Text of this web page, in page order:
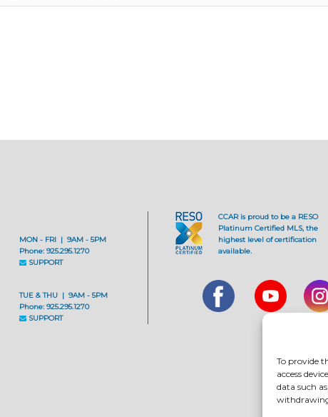
To provide
access
data such
MON - FRI | 9AM - 5PM
Phone: 925.295.1270
SUPPORT
TUE & THU | 9AM - 5PM
Phone: 925.295.1270
SUPPORT
CCAR is proud to be a RESO
Platinum Certified MLS, the
highest level of certification
available.